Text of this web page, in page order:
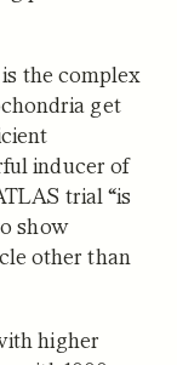
is the complex
get
inducer of
trial “is
show
other than
higher